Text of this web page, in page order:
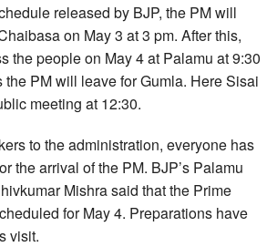
released by BJP, the PM will
on May 3 at 3 pm. After this,
the people on May 4 at Palamu at 9:30
the PM will leave for Gumla. Here Sisai
meeting at 12:30.
to the administration, everyone has
the arrival of the PM. BJP’s Palamu
Mishra said that the Prime
for May 4. Preparations have
visit.